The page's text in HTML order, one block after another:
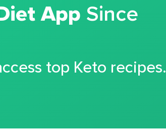
App Since
top Keto recipes.